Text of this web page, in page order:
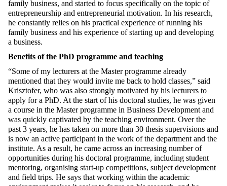
family business, and started to focus specifically on the topic of
entrepreneurship and entrepreneurial motivation. In his research,
he constantly relies on his practical experience of running his
family business and his experience of starting up and developing
a business.
Benefits of the PhD programme and teaching
“Some of my lecturers at the Master programme already
mentioned that they would invite me back to hold classes,” said
Krisztofer, who was also strongly motivated by his lecturers to
apply for a PhD. At the start of his doctoral studies, he was given
a course in the Master programme in Business Development and
was quickly captivated by the teaching environment. Over the
past 3 years, he has taken on more than 30 thesis supervisions and
is now an active participant in the work of the department and the
institute. As a result, he came across an increasing number of
opportunities during his doctoral programme, including student
mentoring, organising start-up competitions, subject development
and field trips. He says that working within the academic